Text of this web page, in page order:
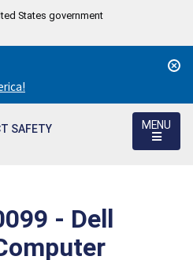
States government
SAFETY
MENU
- Dell